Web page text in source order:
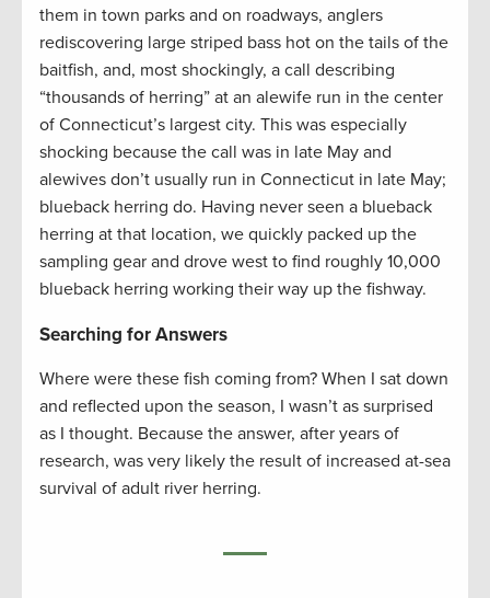
them in town parks and on roadways, anglers
rediscovering large striped bass hot on the tails of the
baitfish, and, most shockingly, a call describing
“thousands of herring” at an alewife run in the center
of Connecticut’s largest city. This was especially
shocking because the call was in late May and
alewives don’t usually run in Connecticut in late May;
blueback herring do. Having never seen a blueback
herring at that location, we quickly packed up the
sampling gear and drove west to find roughly 10,000
blueback herring working their way up the fishway.
Searching for Answers
Where were these fish coming from? When I sat down
and reflected upon the season, I wasn’t as surprised
as I thought. Because the answer, after years of
research, was very likely the result of increased at-sea
survival of adult river herring.